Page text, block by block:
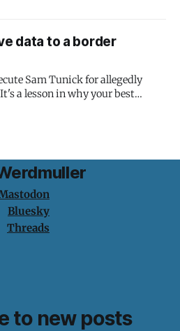
data to a border
Sam Tunick for allegedly
a lesson in why your best
to protect.
Bluesky
Threads
to new posts